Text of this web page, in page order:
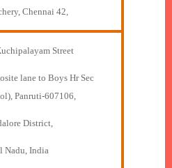
Chennai 42,
Street
lane to Boys Hr Sec
Panruti-607106,
District,
Nadu, India